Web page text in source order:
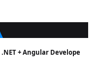
+ Angular Develope